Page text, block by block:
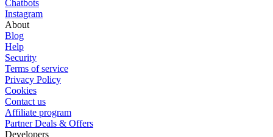
Chatbots
Instagram
About
Blog
Help
Security
Terms of service
Privacy Policy
Cookies
Contact us
Affiliate program
Partner Deals & Offers
Developers